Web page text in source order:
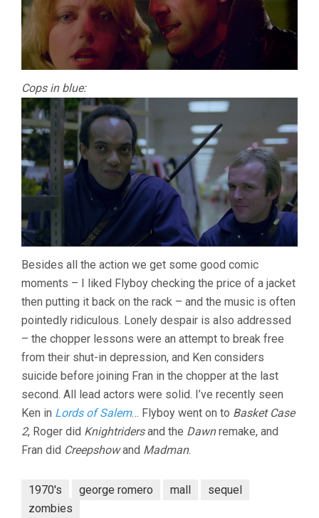
Cops in blue:
Besides all the action we get some good comic
moments – I liked Flyboy checking the price of a jacket
then putting it back on the rack – and the music is often
pointedly ridiculous. Lonely despair is also addressed
– the chopper lessons were an attempt to break free
from their shut-in depression, and Ken considers
suicide before joining Fran in the chopper at the last
second. All lead actors were solid. I’ve recently seen
Ken in Lords of Salem… Flyboy went on to Basket Case
2, Roger did Knightridersand the Dawnremake, and
Fran did Creepshowand Madman.
1970's george romero mall
sequel
zombies